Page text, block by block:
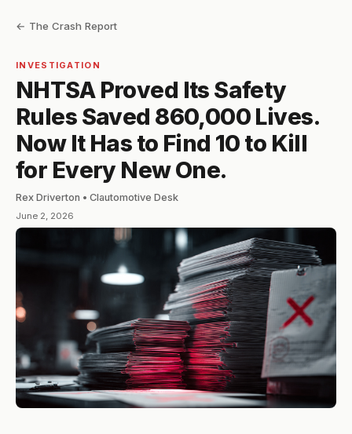
← The Crash Report
INVESTIGATION
NHTSA Proved Its Safety
Rules Saved 860,000 Lives.
Now It Has to Find 10 to Kill
for Every New One.
Rex Driverton • Clautomotive Desk
June 2, 2026